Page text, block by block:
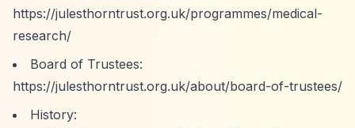
https://julesthorntrust.org.uk/programmes/medical-
research/
Board of Trustees:
https://julesthorntrust.org.uk/about/board-of-trustees/
History: